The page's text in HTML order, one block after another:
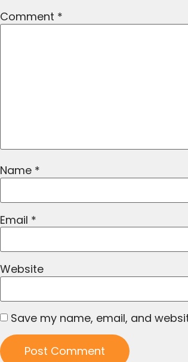
Comment *
Name *
Email *
Website
Save my name, email, and